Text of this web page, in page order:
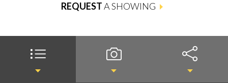
REQUESTA SHOWING